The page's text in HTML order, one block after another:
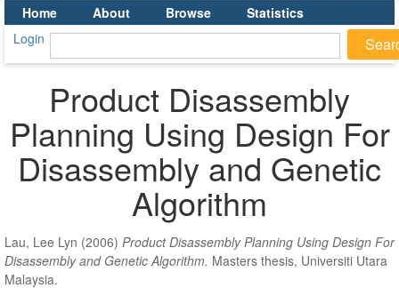
Home
About Browse
Statistics
Login
Product Disassembly
Planning Using Design For
Disassembly and Genetic
Algorithm
Lau, Lee Lyn (2006) Product Disassembly Planning Using Design For
Disassembly and Genetic Algorithm. Masters thesis, Universiti Utara
Malaysia.